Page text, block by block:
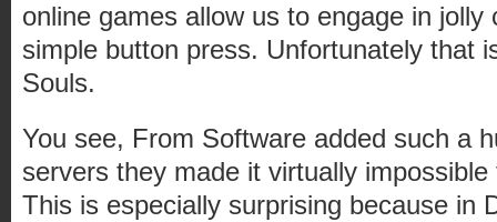
online games allow us to engage in jolly
simple button press. Unfortunately that
Souls.
You see, From Software added such a
servers they made it virtually
This is especially surprising because in